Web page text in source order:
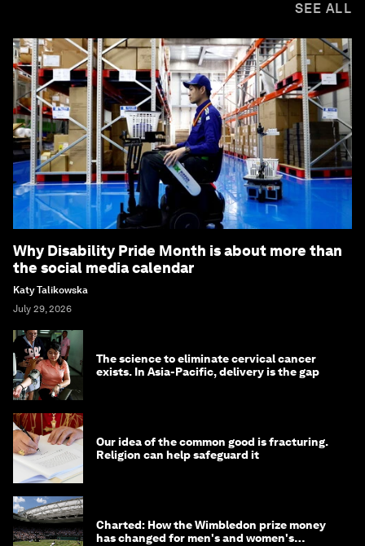
SEE ALL
Why Disability Pride Month is about more than
the social media calendar
Katy Talikowska
July 29, 2026
The science to eliminate cervical cancer
exists. In Asia-Pacific, delivery is the gap
Our idea of the common good is fracturing.
Religion can help safeguard it
Charted: How the Wimbledon prize money
has changed for men's and women's